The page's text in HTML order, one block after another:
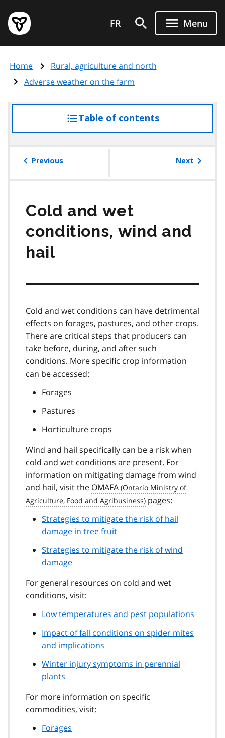
main
content
Government
of
page
FR Menu
Home
Rural, agriculture and north
Adverse weather on the farm
Table of contentsaccess
the
Previous Next
Cold and wet
conditions, wind and
hail
Cold and wet conditions can have detrimental
effects on forages, pastures, and other crops.
There are critical steps that producers can
take before, during, and after such
conditions. More specific crop information
can be accessed:
Forages
Pastures
Horticulture crops
Wind and hail specifically can be a risk when
cold and wet conditions are present. For
information on mitigating damage from wind
and hail, visit the OMAFA
pages:
Strategies to mitigate the risk of hail
damage in tree fruit
Strategies to mitigate the risk of wind
damage
For general resources on cold and wet
conditions, visit:
Low temperatures and pest populations
Impact of fall conditions on spider mites
and implications
Winter injury symptoms in perennial
plants
For more information on specific
commodities, visit:
Forages